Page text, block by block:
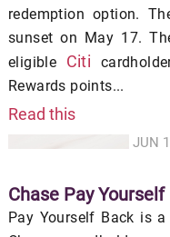
redemption option.
sunset on May 17.
eligible Citi
Rewards points...
Read this
JUN
Chase Pay
Pay Yourself Back is